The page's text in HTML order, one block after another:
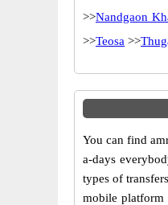
>>Nandgaon
>>Teosa >>
You can find
a-days
types of
mobile platform